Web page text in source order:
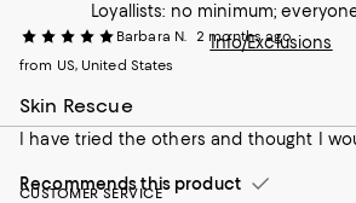
Barbara N.
2 months ago
from US, United States
Skin Rescue
I have tried the others and thought I
Recommends this product
Loyallists: no minimum;
Info/Exclusions
CUSTOMER SERVICE